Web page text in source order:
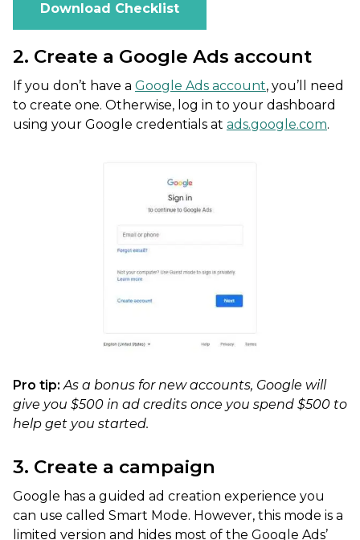
Download Checklist
2. Create a Google Ads account
If you don’t have a Google Ads account, you’ll need
to create one. Otherwise, log in to your dashboard
using your Google credentials at ads.google.com.
Pro tip:As a bonus for new accounts, Google will
give you $500 in ad credits once you spend $500 to
help get you started.
3. Create a campaign
Google has a guided ad creation experience you
can use called Smart Mode. However, this mode is a
limited version and hides most of the Google Ads’